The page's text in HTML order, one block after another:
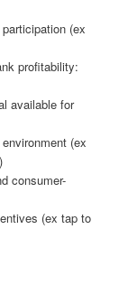
(ex
profitability:
available for
(ex
consumer-
(ex tap to